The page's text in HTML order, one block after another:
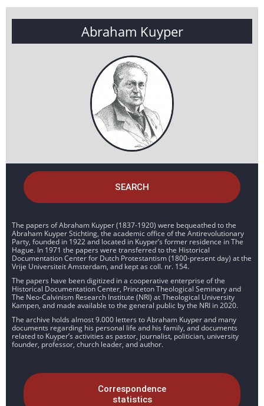
Abraham Kuyper
SEARCH
The papers of Abraham Kuyper (1837-1920) were bequeathed to the
Abraham Kuyper Stichting, the academic office of the Antirevolutionary
Party, founded in 1922 and located in Kuyper’s former residence in The
Hague. In 1971 the papers were transferred to the Historical
Documentation Center for Dutch Protestantism (1800-present day) at the
Vrije Universiteit Amsterdam, and kept as coll. nr. 154.
The papers have been digitized in a cooperative enterprise of the
Historical Documentation Center, Princeton Theological Seminary and
The Neo-Calvinism Research Institute (NRI) at Theological University
Kampen, and made available to the general public by the NRI in 2020.
The archive holds almost 9.000 letters to Abraham Kuyper and many
documents regarding his personal life and his family, and documents
related to Kuyper’s activities as pastor, journalist, politician, university
founder, professor, church leader, and author.
Correspondence
statistics